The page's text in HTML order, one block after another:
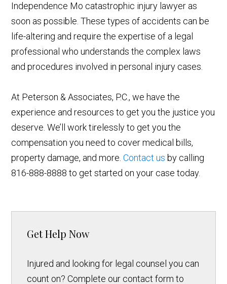
Independence Mo catastrophic injury lawyer as
soon as possible. These types of accidents can be
life-altering and require the expertise of a legal
professional who understands the complex laws
and procedures involved in personal injury cases.
At Peterson & Associates, P.C., we have the
experience and resources to get you the justice you
deserve. We’ll work tirelessly to get you the
compensation you need to cover medical bills,
property damage, and more.Contact us by calling
816-888-8888 to get started on your case today.
Get Help Now
Injured and looking for legal counsel you can
count on? Complete our contact form to